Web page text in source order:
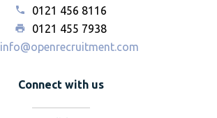
0121 456 8116
0121 455 7938
info@openrecruitment.com
Connect with us